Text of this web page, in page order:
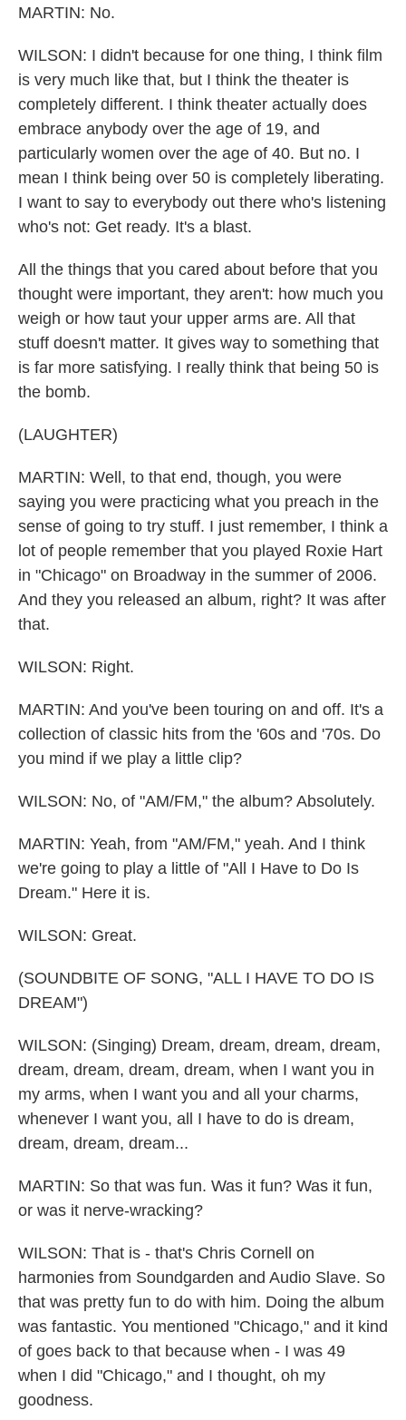
MARTIN: No.
WILSON: I didn't because for one thing, I think film
is very much like that, but I think the theater is
completely different. I think theater actually does
embrace anybody over the age of 19, and
particularly women over the age of 40. But no. I
mean I think being over 50 is completely liberating.
I want to say to everybody out there who's listening
who's not: Get ready. It's a blast.
All the things that you cared about before that you
thought were important, they aren't: how much you
weigh or how taut your upper arms are. All that
stuff doesn't matter. It gives way to something that
is far more satisfying. I really think that being 50 is
the bomb.
(LAUGHTER)
MARTIN: Well, to that end, though, you were
saying you were practicing what you preach in the
sense of going to try stuff. I just remember, I think a
lot of people remember that you played Roxie Hart
in "Chicago" on Broadway in the summer of 2006.
And they you released an album, right? It was after
that.
WILSON: Right.
MARTIN: And you've been touring on and off. It's a
collection of classic hits from the '60s and '70s. Do
you mind if we play a little clip?
WILSON: No, of "AM/FM," the album? Absolutely.
MARTIN: Yeah, from "AM/FM," yeah. And I think
we're going to play a little of "All I Have to Do Is
Dream." Here it is.
WILSON: Great.
(SOUNDBITE OF SONG, "ALL I HAVE TO DO IS
DREAM")
WILSON: (Singing) Dream, dream, dream, dream,
dream, dream, dream, dream, when I want you in
my arms, when I want you and all your charms,
whenever I want you, all I have to do is dream,
dream, dream, dream...
MARTIN: So that was fun. Was it fun? Was it fun,
or was it nerve-wracking?
WILSON: That is - that's Chris Cornell on
harmonies from Soundgarden and Audio Slave. So
that was pretty fun to do with him. Doing the album
was fantastic. You mentioned "Chicago," and it kind
of goes back to that because when - I was 49
when I did "Chicago," and I thought, oh my
goodness.